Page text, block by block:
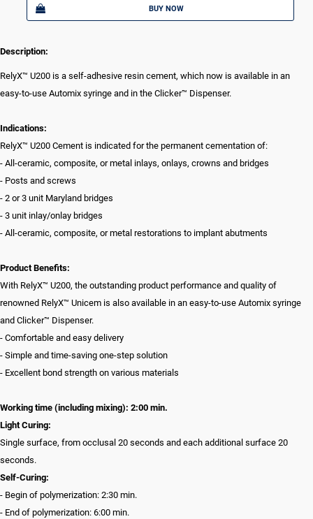
BUY NOW
Description:
RelyX™ U200 is a self-adhesive resin cement, which now is available in an
easy-to-use Automix syringe and in the Clicker™ Dispenser.
Indications:
RelyX™ U200 Cement is indicated for the permanent cementation of:
- All-ceramic, composite, or metal inlays, onlays, crowns and bridges
- Posts and screws
- 2 or 3 unit Maryland bridges
- 3 unit inlay/onlay bridges
- All-ceramic, composite, or metal restorations to implant abutments
Product Benefits:
With RelyX™ U200, the outstanding product performance and quality of
renowned RelyX™ Unicem is also available in an easy-to-use Automix syringe
and Clicker™ Dispenser.
- Comfortable and easy delivery
- Simple and time-saving one-step solution
- Excellent bond strength on various materials
Working time (including mixing): 2:00 min.
Light Curing:
Single surface, from occlusal 20 seconds and each additional surface 20
seconds.
Self-Curing:
- Begin of polymerization: 2:30 min.
- End of polymerization: 6:00 min.